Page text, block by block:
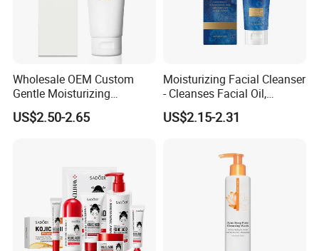
Wholesale OEM Custom
Gentle Moisturizing
Cleansing Pore Cleansing
Milk Facial Cleanser
US$2.50-2.65
Moisturizing Facial Cleanser
- Cleanses Facial Oil,
Improves Dryness, Non-
Tightening, Delicate and
US$2.15-2.31